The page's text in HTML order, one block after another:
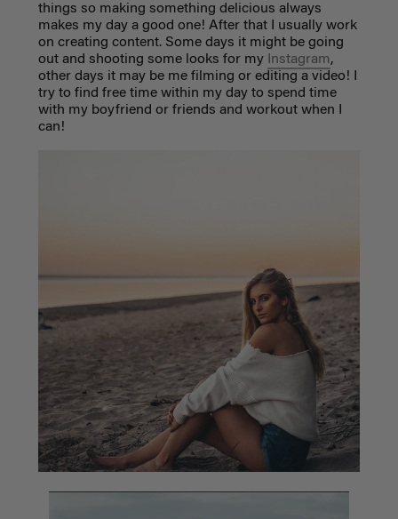
things so making something delicious always
makes my day a good one! After that I usually work
on creating content. Some days it might be going
out and shooting some looks for my Instagram,
other days it may be me filming or editing a video! I
try to find free time within my day to spend time
with my boyfriend or friends and workout when I
can!